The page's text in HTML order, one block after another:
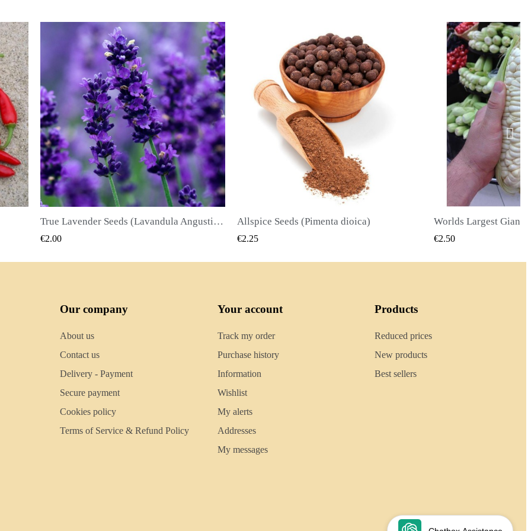
QUICK VIEW
Allspice Seeds (Pimenta dioica)
€2.25
QUICK VIEW
€2.50
QUICK
€2.40
Our company
About us
Contact us
Delivery - Payment
Secure payment
Cookies policy
Terms of Service & Refund Policy
Your account
Track my order
Purchase history
Information
Wishlist
My alerts
Addresses
My messages
Products
Reduced prices
New products
Best sellers